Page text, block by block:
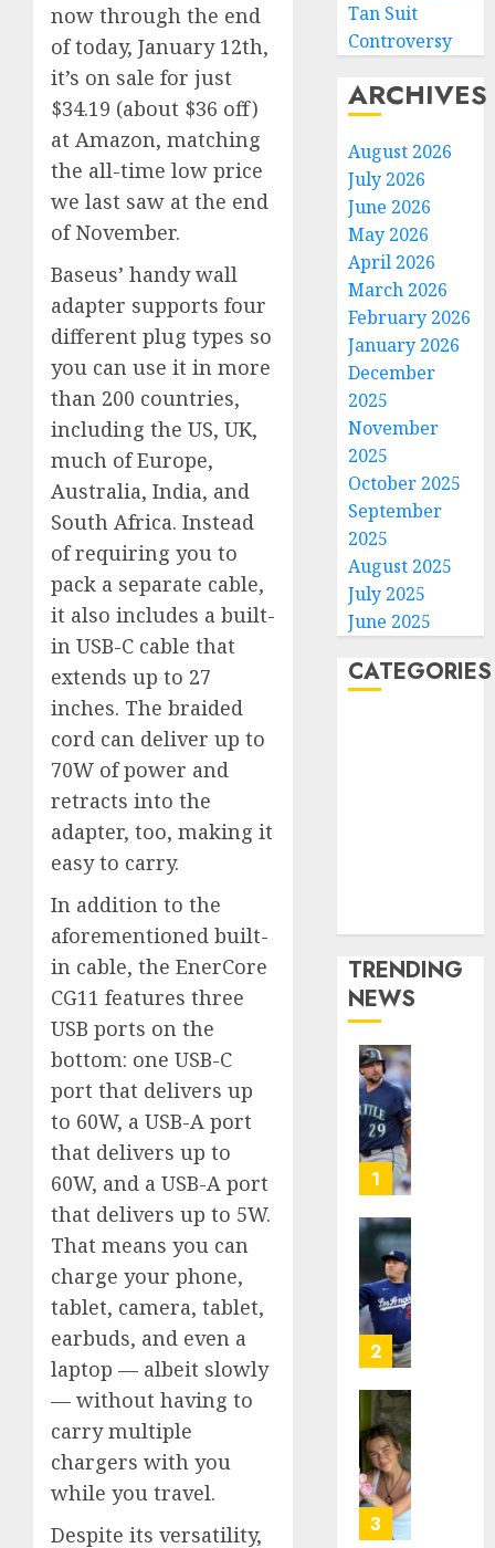
now through the end
of today, January 12th,
it’s on sale for just
$34.19 (about $36 off)
at Amazon, matching
the all-time low price
we last saw at the end
of November.
Baseus’ handy wall
adapter supports four
different plug types so
you can use it in more
than 200 countries,
including the US, UK,
much of Europe,
Australia, India, and
South Africa. Instead
of requiring you to
pack a separate cable,
it also includes a built-
in USB-C cable that
extends up to 27
inches. The braided
cord can deliver up to
70W of power and
retracts into the
adapter, too, making it
easy to carry.
In addition to the
aforementioned built-
in cable, the EnerCore
CG11 features three
USB ports on the
bottom: one USB-C
port that delivers up
to 60W, a USB-A port
that delivers up to
60W, and a USB-A port
that delivers up to 5W.
That means you can
charge your phone,
tablet, camera, tablet,
earbuds, and even a
laptop — albeit slowly
— without having to
carry multiple
chargers with you
while you travel.
Despite its versatility,
Tan Suit
Controversy
ARCHIVES
August 2026
July 2026
June 2026
May 2026
April 2026
March 2026
February 2026
January 2026
December
2025
November
2025
October 2025
September
2025
August 2025
July 2025
June 2025
CATEGORIES
TRENDING
NEWS
1
2
3